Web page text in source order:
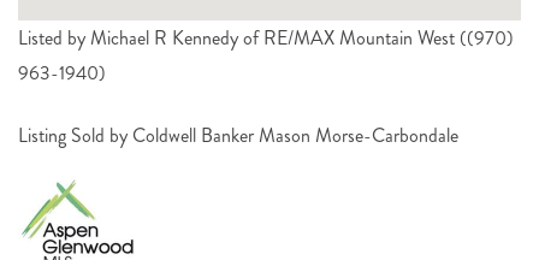
Listed by Michael R Kennedy of RE/MAX Mountain West ((970)
963-1940)
Listing Sold by Coldwell Banker Mason Morse-Carbondale